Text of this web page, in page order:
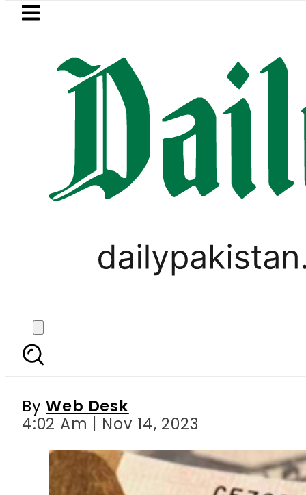
Skip to main content
LATEST
unites Pakistan’s
Pakistani rupee dips
ByWeb Desk
4:02 Am | Nov 14, 2023